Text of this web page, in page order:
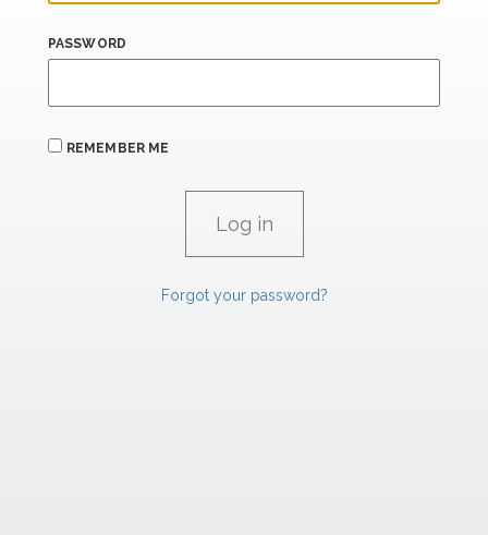
PASSWORD
REMEMBER ME
Forgot your password?